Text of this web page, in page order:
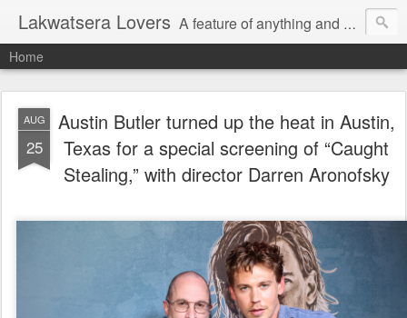
Lakwatsera Lovers A feature of anything and everything
Home
AUG
25
Austin Butler turned up the heat in Austin,
Texas for a special screening of “Caught
Stealing,” with director Darren Aronofsky